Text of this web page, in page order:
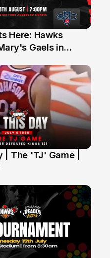
Here: Hawks
Gaels in
| The 'TJ' Game |